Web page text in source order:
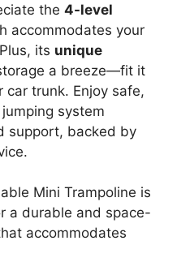
the 4-level
accommodates your
its unique
a breeze—fit it
car trunk. Enjoy safe,
system
support, backed by
Mini Trampoline is
a durable and space-
accommodates